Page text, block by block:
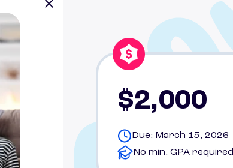
$2,000
Due: March 15, 2026
No min. GPA required